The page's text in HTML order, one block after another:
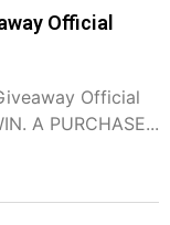
Official
Official
A PURCHASE...